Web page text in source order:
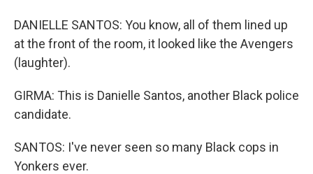
DANIELLE SANTOS: You know, all of them lined up
at the front of the room, it looked like the Avengers
(laughter).
GIRMA: This is Danielle Santos, another Black police
candidate.
SANTOS: I've never seen so many Black cops in
Yonkers ever.